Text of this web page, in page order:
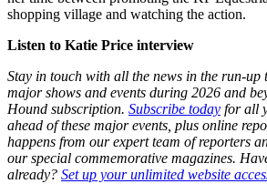
shopping village and watching the action.
Listen to Katie Price interview
Stay in touch with all the news in the run-up
major shows and events during 2026 and
Hound subscription. Subscribe today for all
ahead of these major events, plus online
happens from our expert team of reporters
our special commemorative magazines.
already? Set up your unlimited website